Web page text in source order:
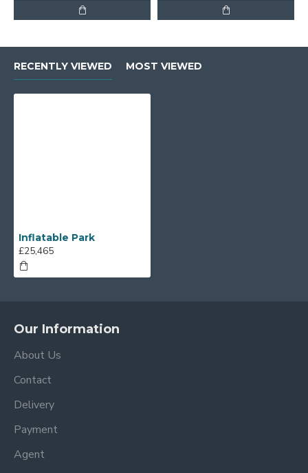
RECENTLY VIEWED MOST VIEWED
Inflatable Park
£25,465
Our Information
About Us
Contact
Delivery
Payment
Agent